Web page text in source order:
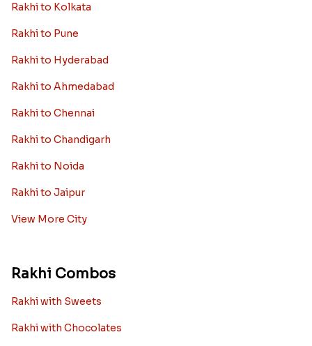
Rakhi to Kolkata
Rakhi to Pune
Rakhi to Hyderabad
Rakhi to Ahmedabad
Rakhi to Chennai
Rakhi to Chandigarh
Rakhi to Noida
Rakhi to Jaipur
View More City
Rakhi Combos
Rakhi with Sweets
Rakhi with Chocolates